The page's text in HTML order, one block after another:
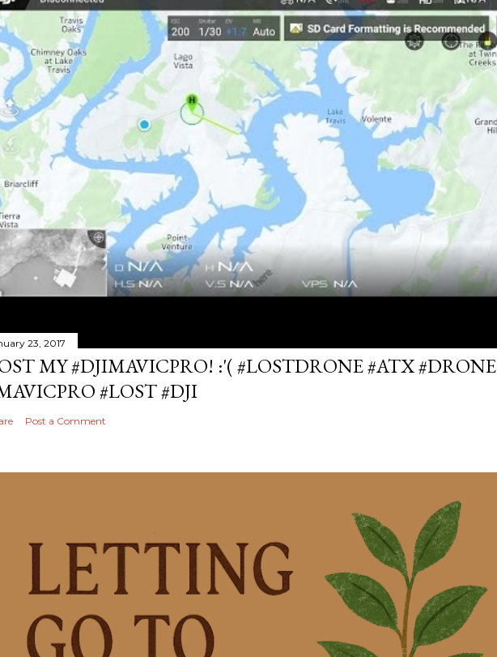
23, 2017
MY #DJIMAVICPRO! :'( #LOSTDRONE #ATX #DRONE
#LOST #DJI
Post a Comment